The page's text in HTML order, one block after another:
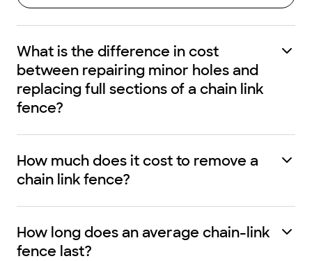
What is the difference in cost
between repairing minor holes and
replacing full sections of a chain link
fence?
How much does it cost to remove a
chain link fence?
How long does an average chain-link
fence last?